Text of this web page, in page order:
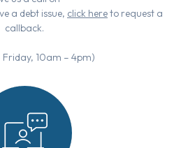
a debt issue, click hereto request a
callback.
Friday, 10am – 4pm)